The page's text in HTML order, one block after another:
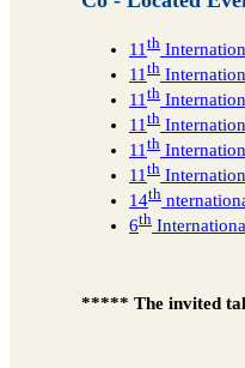
11 th
11 th
11 th
11 th
11 th
11 th
14th
6th
***** The invited